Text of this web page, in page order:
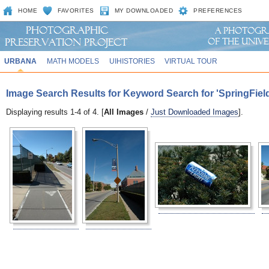
HOME FAVORITES MY DOWNLOADED PREFERENCES
URBANA MATH MODELS UIHISTORIES VIRTUAL TOUR
Image Search Results for Keyword Search for
Displaying results 1-4 of 4. [All Images / Just Downloaded Images].